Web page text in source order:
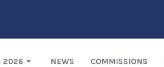
2026 NEWS COMMISSIONS